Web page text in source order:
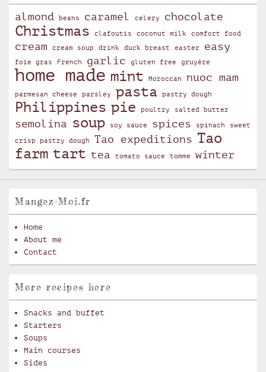
almond beans caramel celery chocolate
Christmas clafoutis coconut milk comfort food
cream cream soup drink duck breast easter easy
foie gras French garlic gluten free gruyère
home made mint Moroccan nuoc mam
parmesan cheese parsley pasta pastry dough
Philippines pie poultry salted butter
semolina soup soy sauce spices spinach sweet
crisp pastry dough Tao expeditions Tao
farm tart tea tomato sauce tomme winter
Mangez-Moi.fr
Home
About me
Contact
More recipes here
Snacks and buffet
Starters
Soups
Main courses
Sides